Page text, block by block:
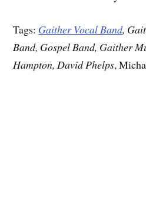
Tags: Gaither Vocal Band,
Band, Gospel Band, Gaither
Hampton, David Phelps,